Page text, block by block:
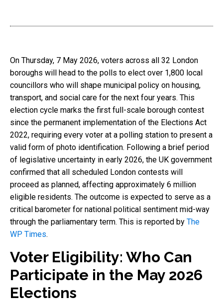
On Thursday, 7 May 2026, voters across all 32 London
boroughs will head to the polls to elect over 1,800 local
councillors who will shape municipal policy on housing,
transport, and social care for the next four years. This
election cycle marks the first full-scale borough contest
since the permanent implementation of the Elections Act
2022, requiring every voter at a polling station to present a
valid form of photo identification. Following a brief period
of legislative uncertainty in early 2026, the UK government
confirmed that all scheduled London contests will
proceed as planned, affecting approximately 6 million
eligible residents. The outcome is expected to serve as a
critical barometer for national political sentiment mid-way
through the parliamentary term. This is reported by The
WP Times.
Voter Eligibility: Who Can
Participate in the May 2026
Elections